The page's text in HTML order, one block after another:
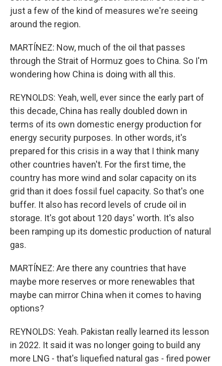
just a few of the kind of measures we're seeing
around the region.
MARTÍNEZ: Now, much of the oil that passes
through the Strait of Hormuz goes to China. So I'm
wondering how China is doing with all this.
REYNOLDS: Yeah, well, ever since the early part of
this decade, China has really doubled down in
terms of its own domestic energy production for
energy security purposes. In other words, it's
prepared for this crisis in a way that I think many
other countries haven't. For the first time, the
country has more wind and solar capacity on its
grid than it does fossil fuel capacity. So that's one
buffer. It also has record levels of crude oil in
storage. It's got about 120 days' worth. It's also
been ramping up its domestic production of natural
gas.
MARTÍNEZ: Are there any countries that have
maybe more reserves or more renewables that
maybe can mirror China when it comes to having
options?
REYNOLDS: Yeah. Pakistan really learned its lesson
in 2022. It said it was no longer going to build any
more LNG - that's liquefied natural gas - fired power